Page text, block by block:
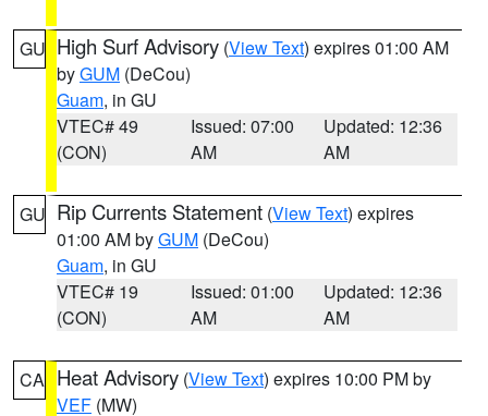
GU High Surf Advisory (View Text) expires 01:00 AM
byGUM (DeCou)
Guam, in GU
VTEC# 49
(CON)
Issued: 07:00
AM
Updated: 12:36
AM
GU Rip Currents Statement (View Text) expires
01:00 AM byGUM (DeCou)
Guam, in GU
VTEC# 19
(CON)
Issued: 01:00
AM
Updated: 12:36
AM
CA Heat Advisory (View Text) expires 10:00 PM by
VEF (MW)